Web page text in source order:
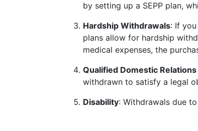
by setting up a SEPP plan,
Hardship Withdrawals: If
plans allow for hardship
medical expenses, the
Qualified Domestic
withdrawn to satisfy a legal
Disability: Withdrawals due